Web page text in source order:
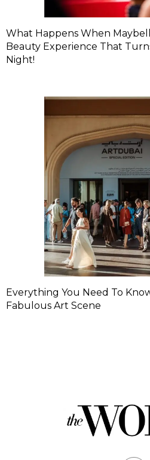
What Happens When
Beauty Experience That
Night!
Everything You Need To
Fabulous Art Scene